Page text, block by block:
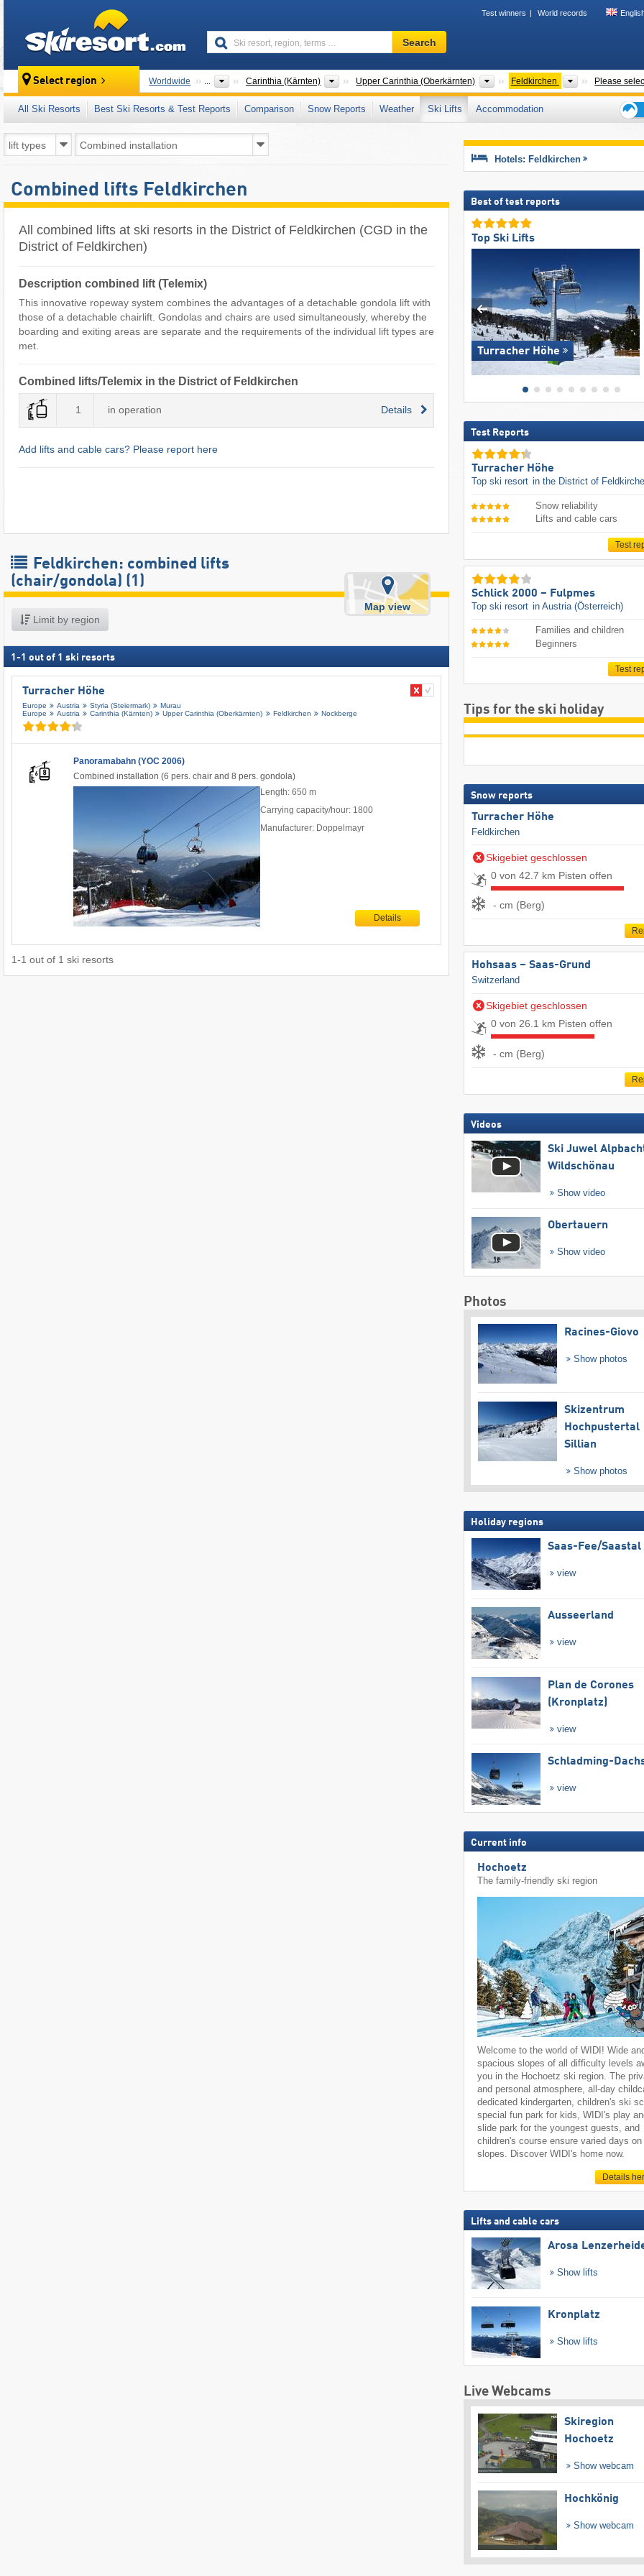
Test winners World records
Ski
resort,
terms
…
Search
Select region Worldwide ... Carinthia (Kärnten) StatesUpper Carinthia (Oberkärnten) Greater Regions
Feldkirchen Districts
Please
All Ski Resorts Best Ski Resorts & Test Reports Comparison Snow Reports Weather Ski Lifts
Accommodation
Combined lifts Feldkirchen
All combined lifts at ski resorts in the District of Feldkirchen (CGD in the
District of Feldkirchen)
Description combined lift (Telemix)
This innovative ropeway system combines the advantages of a detachable gondola lift with
those of a detachable chairlift. Gondolas and chairs are used simultaneously, whereby the
boarding and exiting areas are separate and the requirements of the individual lift types are
met.
Combined lifts/Telemix in the District of Feldkirchen
1 in operation Details
Add lifts and cable cars? Please report here
Feldkirchen: combined lifts
(chair/gondola) (1)
Limit by region
Map view
1 -1 out of 1 ski resorts
Turracher Höhe
Europe Austria Styria (Steiermark)
Murau
Europe
Austria Carinthia (Kärnten) Upper Carinthia (Oberkärnten) Feldkirchen Nockberge
Panoramabahn (YOC 2006)
Combined installation (6 pers. chair and 8 pers. gondola)
Length: 650 m
Carrying capacity/hour: 1800
Manufacturer: Doppelmayr
Details
1-1 out of 1 ski resorts
Hotels: Feldkirchen
Best of test reports
Top Ski Lifts
Turracher Höhe
Test Reports
Turracher Höhe
Top ski resort in the District of
Snow reliability
Lifts and cable cars
Test
Schlick 2000 – Fulpmes
Top ski resort in Austria (Österreich)
Families and children
Beginners
Test
Tips for the ski holiday
Snow reports
Turracher Höhe
Feldkirchen
Skigebiet geschlossen
0 von 42.7 km Pisten offen
- cm (Berg)
Hohsaas – Saas-Grund
Switzerland
Skigebiet geschlossen
0 von 26.1 km Pisten offen
- cm (Berg)
Videos
Ski Juwel
Wildschönau
Show video
Obertauern
Show video
Photos
Racines-Giovo
Show photos
Skizentrum
Hochpustertal
Sillian
Show photos
Holiday regions
Saas-Fee/​Saastal
view
Ausseerland
view
Plan de Corones
(Kronplatz)
view
Schladming-
view
Current info
Hochoetz
The family-friendly ski region
Welcome to the world of WIDI! Wide
spacious slopes of all difficulty levels
you in the Hochoetz ski region. The
and personal atmosphere, all-day
dedicated kindergarten, children's ski
special fun park for kids, WIDI's play
slide park for the youngest guests, and
children's course ensure varied days on
slopes. Discover WIDI's home now.
Details
Lifts and cable cars
Arosa
Show lifts
Kronplatz
Show lifts
Live Webcams
Skiregion
Hochoetz
Show webcam
Hochkönig
Show webcam